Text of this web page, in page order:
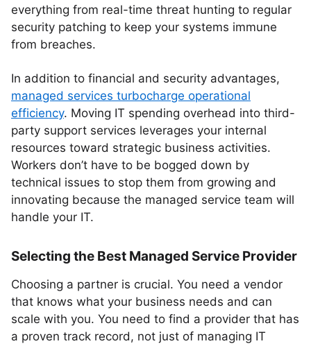
everything from real-time threat hunting to regular
security patching to keep your systems immune
from breaches.
In addition to financial and security advantages,
managed services turbocharge operational
efficiency. Moving IT spending overhead into third-
party support services leverages your internal
resources toward strategic business activities.
Workers don’t have to be bogged down by
technical issues to stop them from growing and
innovating because the managed service team will
handle your IT.
Selecting the Best Managed Service Provider
Choosing a partner is crucial. You need a vendor
that knows what your business needs and can
scale with you. You need to find a provider that has
a proven track record, not just of managing IT